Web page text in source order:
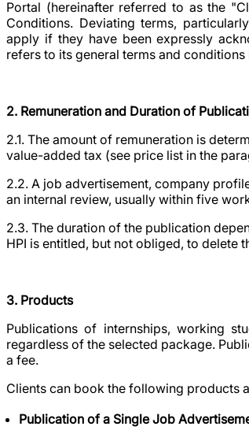
Portal (hereinafter referred to as the
Conditions. Deviating terms,
apply if they have been expressly
refers to its general terms and
2. Remuneration and Duration of
2.1. The amount of remuneration is
value-added tax (see price list in the
2.2. A job advertisement, company
an internal review, usually within five
2.3. The duration of the publication
HPI is entitled, but not obliged, to delete
3. Products
Publications of internships, working
regardless of the selected package.
a fee.
Clients can book the following products
Publication of a Single Job